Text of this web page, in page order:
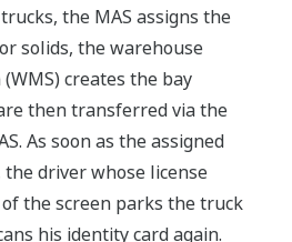
the MAS assigns the
solids, the warehouse
creates the bay
then transferred via the
As soon as the assigned
the driver whose license
the screen parks the truck
his identity card again.